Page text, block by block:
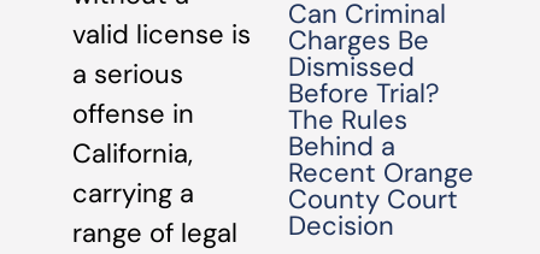
valid license is
a serious
offense in
California,
carrying a
range of legal
Can Criminal
Charges Be
Dismissed
Before Trial?
The Rules
Behind a
Recent Orange
County Court
Decision